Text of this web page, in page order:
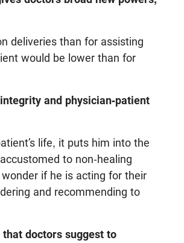
deliveries than for assisting
would be lower than for
and physician-patient
life, it puts him into the
to non-healing
if he is acting for their
and recommending to
doctors suggest to